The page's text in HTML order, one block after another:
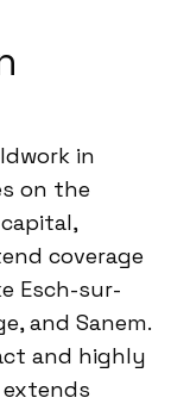
in
on the
coverage
Esch-sur-
and Sanem.
and highly